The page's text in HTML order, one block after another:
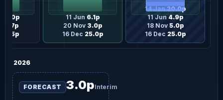
15.0p
9.7p
3.5p
11 Jun6.1p
20 Nov 3.0p
16 Dec 25.0p
14 Jan20.0p
11 Jun4.9p
18 Nov 5.0p
16 Dec 25.0p
2026
FORECAST 3.0pInterim